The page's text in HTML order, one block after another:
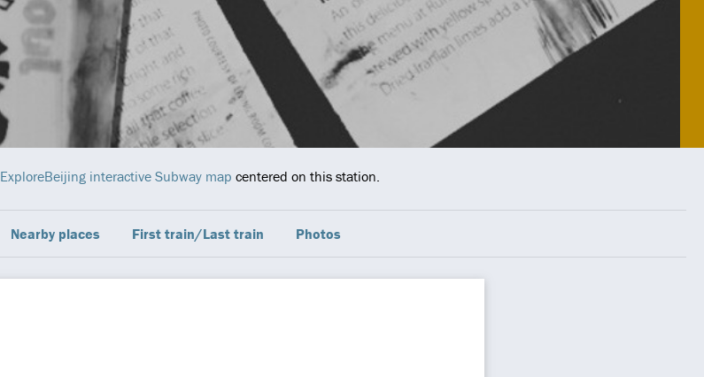
ExploreBeijing interactive Subway map centered on this station.
Nearby places First train/Last train Photos